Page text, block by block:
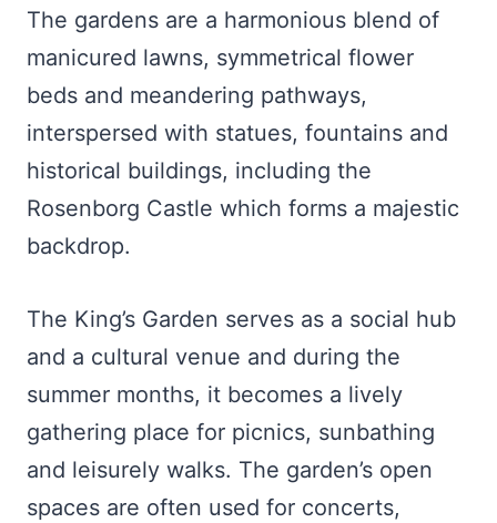
The gardens are a harmonious blend of
manicured lawns, symmetrical flower
beds and meandering pathways,
interspersed with statues, fountains and
historical buildings, including the
Rosenborg Castle which forms a majestic
backdrop.
The King’s Garden serves as a social hub
and a cultural venue and during the
summer months, it becomes a lively
gathering place for picnics, sunbathing
and leisurely walks. The garden’s open
spaces are often used for concerts,